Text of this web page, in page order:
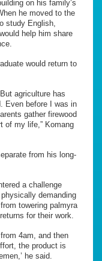
on his family’s
he moved to the
study English,
help him share
would return to
agriculture has
Even before I was in
gather firewood
of my life,” Komang
from his long-
a challenge
demanding
towering palmyra
for their work.
4am, and then
the product is
he said.